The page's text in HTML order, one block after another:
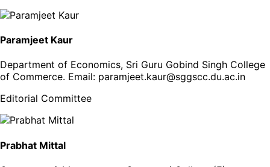
Paramjeet Kaur
Department of Economics, Sri Guru Gobind Singh College
of Commerce. Email: paramjeet.kaur@sggscc.du.ac.in
Editorial Committee
Prabhat Mittal